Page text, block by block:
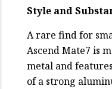
Style and
A rare find for
Ascend Mate7 is
metal and
of a strong